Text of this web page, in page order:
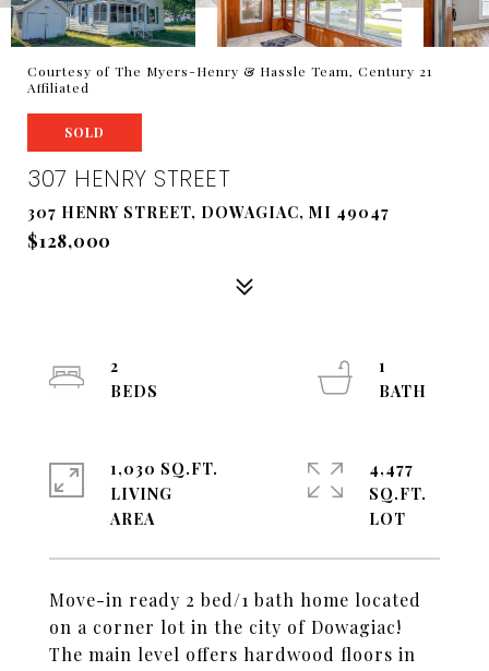
Courtesy of The Myers-Henry & Hassle Team, Century 21
Affiliated
SOLD
307 HENRY STREET
307 HENRY STREET, DOWAGIAC, MI 49047
$128,000
Move-in ready 2 bed/1 bath home located
on a corner lot in the city of Dowagiac!
The main level offers hardwood floors in
2
1
1,030 SQ.FT.
LIVING
4,477
SQ.FT.